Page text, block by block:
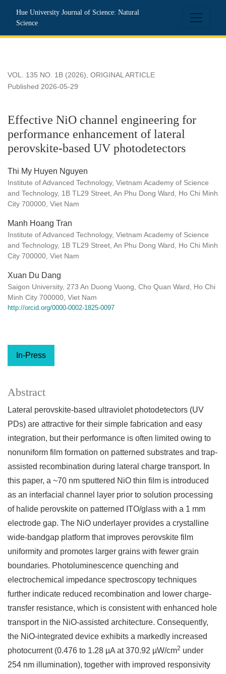
Hue University Journal of Science: Natural
Science
VOL. 135 NO. 1B (2026), ORIGINAL ARTICLE
Effective NiO channel engineering for
performance enhancement of lateral
perovskite-based UV photodetectors
Published 2026-05-29
Thi My Huyen Nguyen
Institute of Advanced Technology, Vietnam Academy of Science
and Technology, 1B TL29 Street, An Phu Dong Ward, Ho Chi Minh
City 700000, Viet Nam
Manh Hoang Tran
Institute of Advanced Technology, Vietnam Academy of Science
and Technology, 1B TL29 Street, An Phu Dong Ward, Ho Chi Minh
City 700000, Viet Nam
Xuan Du Dang
Saigon University, 273 An Duong Vuong, Cho Quan Ward, Ho Chi
Minh City 700000, Viet Nam
http://orcid.org/0000-0002-1825-0097
In-Press
Abstract
Lateral perovskite-based ultraviolet photodetectors (UV
PDs) are attractive for their simple fabrication and easy
integration, but their performance is often limited owing to
nonuniform film formation on patterned substrates and trap-
assisted recombination during lateral charge transport. In
this paper, a ~70 nm sputtered NiO thin film is introduced
as an interfacial channel layer prior to solution processing
of halide perovskite on patterned ITO/glass with a 1 mm
electrode gap. The NiO underlayer provides a crystalline
wide-bandgap platform that improves perovskite film
uniformity and promotes larger grains with fewer grain
boundaries. Photoluminescence quenching and
electrochemical impedance spectroscopy techniques
further indicate reduced recombination and lower charge-
transfer resistance, which is consistent with enhanced hole
transport in the NiO-assisted architecture. Consequently,
the NiO-integrated device exhibits a markedly increased
photocurrent (0.476 to 1.28 µA at 370.92 µW/cm2 under
254 nm illumination), together with improved responsivity